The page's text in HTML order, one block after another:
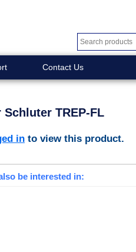
Contact Us
Schluter TREP-FL
in to view this product.
be interested in: